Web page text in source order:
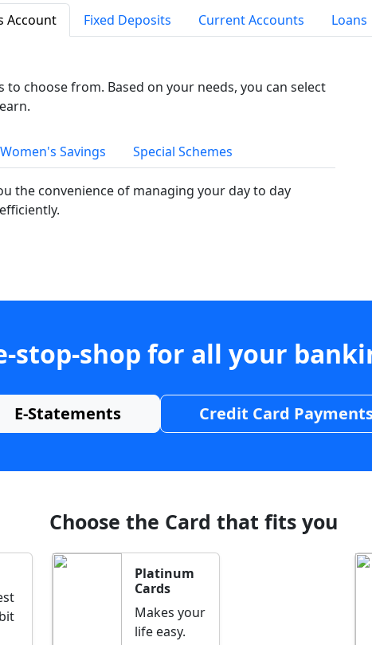
Account Fixed Deposits Current Accounts Loans
choose from. Based on your needs, you can select
Women's Savings Special Schemes
the convenience of managing your day to day
stop-shop for all your
E-Statements Credit Card
Choose the Card that fits you
Platinum
Cards
Makes your
life easy.